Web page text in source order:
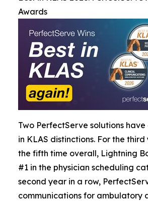
Awards
Two PerfectServe solutions
in KLAS distinctions. For the
the fifth time overall, Lightning
#1 in the physician scheduling
second year in a row,
communications for ambulatory